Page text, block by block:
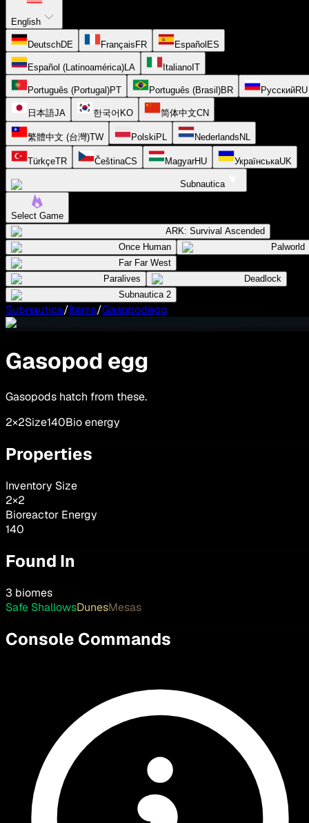
English
DeutschDE FrançaisFR EspañolES
Español (Latinoamérica)LA ItalianoIT
Português (Portugal)PT Português (Brasil)BR РусскийRU
日本語JA 한국어 KO 简体中文CN
繁體中文 (台灣)TW PolskiPL NederlandsNL
TürkçeTR ČeštinaCS MagyarHU УкраїнськаUK
Subnautica
Select Game
ARK: Survival Ascended
Once Human
Palworld
Far Far West
Paralives
Deadlock
Subnautica 2
Subnautica/Items/Gasopodegg
Gasopod egg
Gasopods hatch from these.
2×2Size140Bio energy
Properties
Inventory Size
2×2
Bioreactor Energy
140
Found In
3 biomes
Safe ShallowsDunesMesas
Console Commands